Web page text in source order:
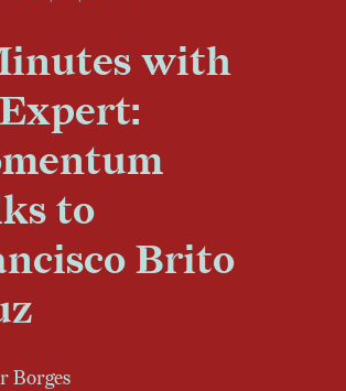
with
to
Brito
Borges